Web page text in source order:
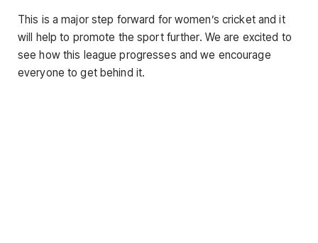
This is a major step forward for women’s cricket and it
will help to promote the sport further. We are excited to
see how this league progresses and we encourage
everyone to get behind it.